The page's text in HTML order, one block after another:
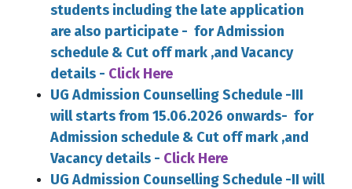
students including the late application
are also participate - for Admission
schedule & Cut off mark ,and Vacancy
details - Click Here
UG Admission Counselling Schedule -III
will starts from 15.06.2026 onwards- for
Admission schedule & Cut off mark ,and
Vacancy details - Click Here
UG Admission Counselling Schedule -II will